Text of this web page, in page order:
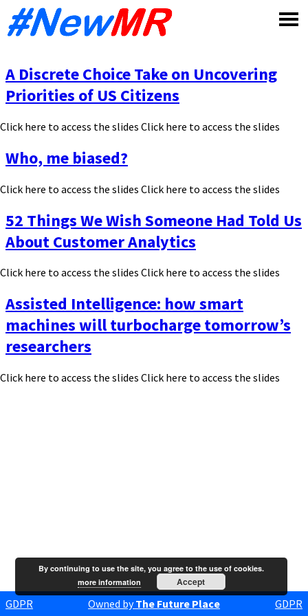
A Discrete Choice Take on Uncovering
Priorities of US Citizens
Click here to access the slides Click here to access the slides
Who, me biased?
Click here to access the slides Click here to access the slides
52 Things We Wish Someone Had Told Us
About Customer Analytics
Click here to access the slides Click here to access the slides
Assisted Intelligence: how smart
machines will turbocharge tomorrow’s
researchers
Click here to access the slides Click here to access the slides
GDPR Owned byThe Future Place GDPR
By continuing to use the site, you agree to the use of cookies.
more information
Accept